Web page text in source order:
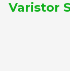
Varistor